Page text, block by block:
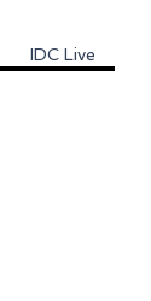
IDC Live